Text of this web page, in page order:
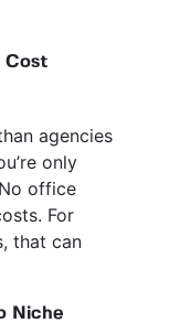
Cost
agencies
only
office
For
that can
Niche